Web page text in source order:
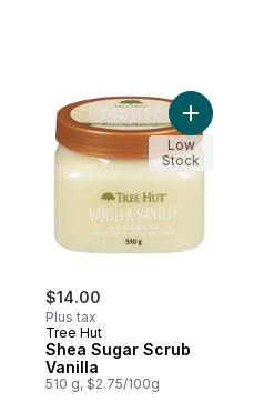
$14.00
Plus tax
Tree Hut
Shea Sugar Scrub
Vanilla
510 g, $2.75/100g
Add
Low
Stock